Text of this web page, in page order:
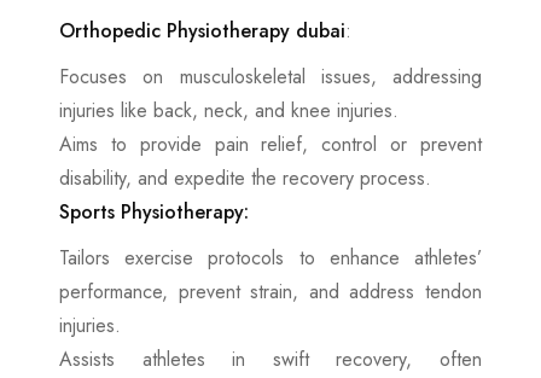
Orthopedic Physiotherapy dubai:
Focuses on musculoskeletal issues, addressing
injuries like back, neck, and knee injuries.
Aims to provide pain relief, control or prevent
disability, and expedite the recovery process.
Sports Physiotherapy:
Tailors exercise protocols to enhance athletes’
performance, prevent strain, and address tendon
injuries.
Assists athletes in swift recovery, often